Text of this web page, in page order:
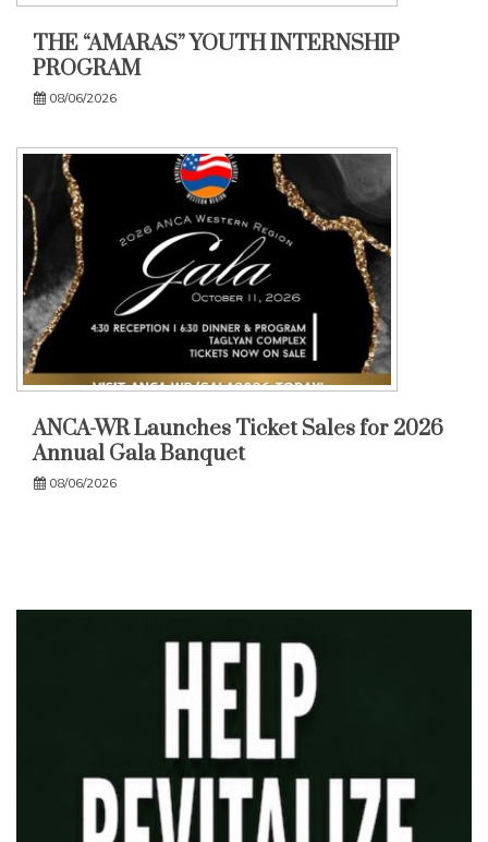
THE “AMARAS” YOUTH INTERNSHIP
PROGRAM
08/06/2026
ANCA-WR Launches Ticket Sales for 2026
Annual Gala Banquet
08/06/2026